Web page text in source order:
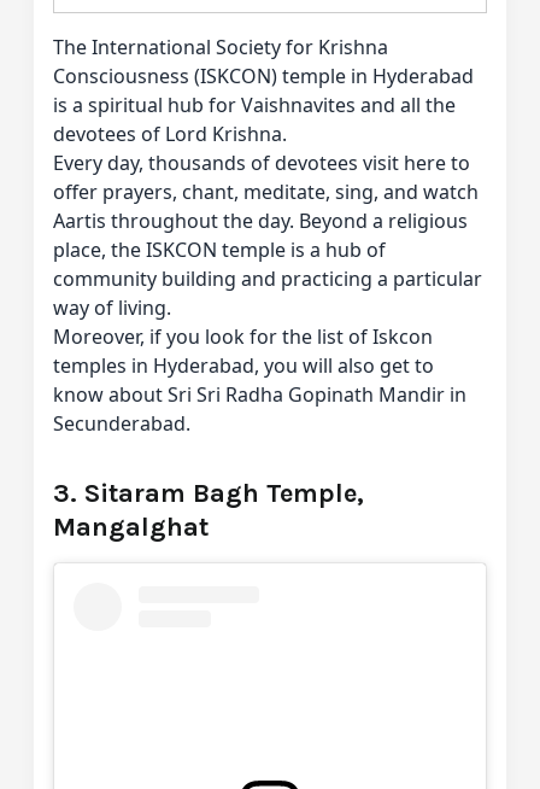
The International Society for Krishna
Consciousness (ISKCON) temple in Hyderabad
is a spiritual hub for Vaishnavites and all the
devotees of Lord Krishna.
Every day, thousands of devotees visit here to
offer prayers, chant, meditate, sing, and watch
Aartis throughout the day. Beyond a religious
place, the ISKCON temple is a hub of
community building and practicing a particular
way of living.
Moreover, if you look for the list of Iskcon
temples in Hyderabad, you will also get to
know about Sri Sri Radha Gopinath Mandir in
Secunderabad.
3. Sitaram Bagh Temple,
Mangalghat